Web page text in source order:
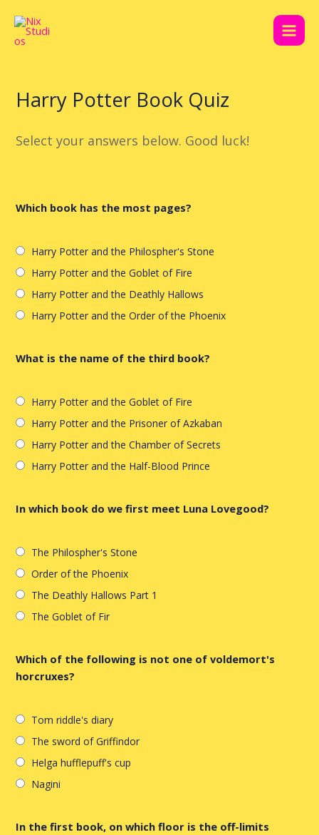
content
Main
Harry Potter Book Quiz
Select your answers below. Good luck!
Which book has the most pages?
Harry Potter and the Philospher's Stone
Harry Potter and the Goblet of Fire
Harry Potter and the Deathly Hallows
Harry Potter and the Order of the Phoenix
What is the name of the third book?
Harry Potter and the Goblet of Fire
Harry Potter and the Prisoner of Azkaban
Harry Potter and the Chamber of Secrets
Harry Potter and the Half-Blood Prince
In which book do we first meet Luna Lovegood?
The Philospher's Stone
Order of the Phoenix
The Deathly Hallows Part 1
The Goblet of Fir
Which of the following is not one of voldemort's
horcruxes?
Tom riddle's diary
The sword of Griffindor
Helga hufflepuff's cup
Nagini
In the first book, on which floor is the off-limits
navigation